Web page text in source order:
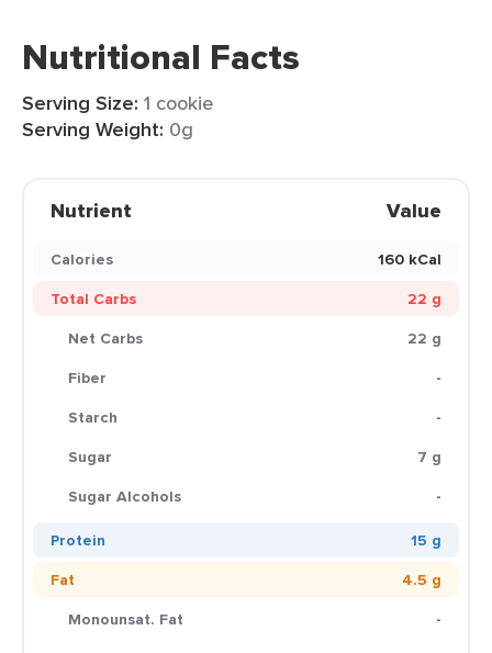
Nutritional Facts
Serving Size: 1 cookie
Serving Weight: 0g
Nutrient Value
Calories
160 kCal
Total Carbs
22 g
Net Carbs
22 g
Fiber
-
Starch
-
Sugar
7 g
Sugar Alcohols
-
Protein
15 g
Fat
4.5 g
Monounsat. Fat
-